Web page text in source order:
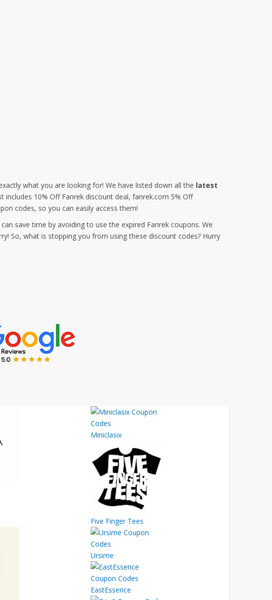
what you are looking for! We have listed down all the latest
10% Off Fanrek discount deal, fanrek.com 5% Off
codes, so you can easily access them!
save time by avoiding to use the expired Fanrek coupons. We
So, what is stopping you from using these discount codes? Hurry
Miniclasix
Five Finger Tees
Ursime
EastEssence